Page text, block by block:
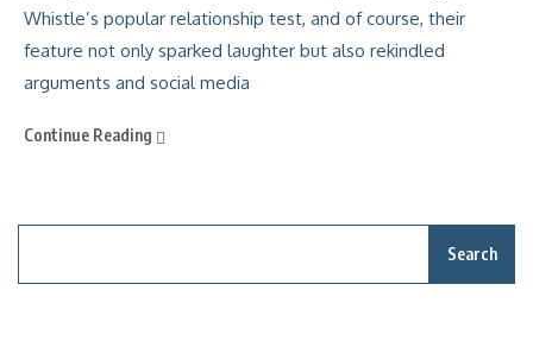
Whistle’s popular relationship test, and of course, their
feature not only sparked laughter but also rekindled
arguments and social media
Continue Reading
Search